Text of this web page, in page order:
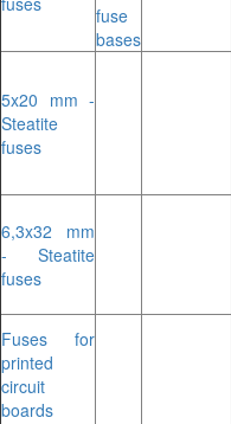
fuse
bases
5x20 mm -
Steatite
fuses
6,3x32 mm
- Steatite
fuses
Fuses for
printed
circuit
boards